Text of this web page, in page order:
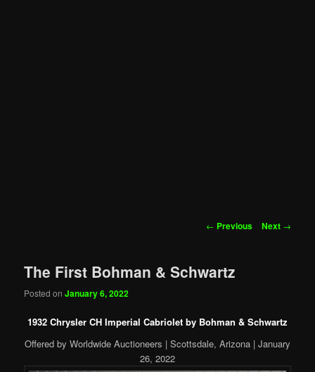
Post
← Previous Next →
The First Bohman & Schwartz
Posted onJanuary 6, 2022
1932 Chrysler CH Imperial Cabriolet by Bohman & Schwartz
Offered by Worldwide Auctioneers | Scottsdale, Arizona | January
26, 2022